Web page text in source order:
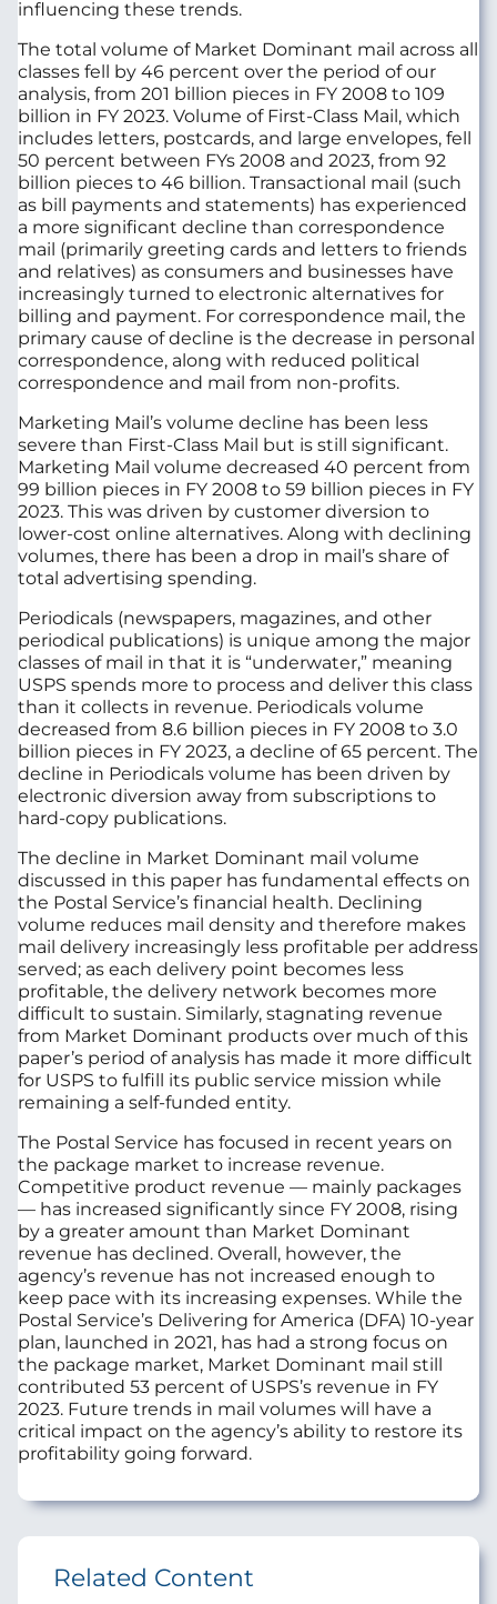
influencing these trends.
The total volume of Market Dominant mail across all
classes fell by 46 percent over the period of our
analysis, from 201 billion pieces in FY 2008 to 109
billion in FY 2023. Volume of First-Class Mail, which
includes letters, postcards, and large envelopes, fell
50 percent between FYs 2008 and 2023, from 92
billion pieces to 46 billion. Transactional mail (such
as bill payments and statements) has experienced
a more significant decline than correspondence
mail (primarily greeting cards and letters to friends
and relatives) as consumers and businesses have
increasingly turned to electronic alternatives for
billing and payment. For correspondence mail, the
primary cause of decline is the decrease in personal
correspondence, along with reduced political
correspondence and mail from non-profits.
Marketing Mail’s volume decline has been less
severe than First-Class Mail but is still significant.
Marketing Mail volume decreased 40 percent from
99 billion pieces in FY 2008 to 59 billion pieces in FY
2023. This was driven by customer diversion to
lower-cost online alternatives. Along with declining
volumes, there has been a drop in mail’s share of
total advertising spending.
Periodicals (newspapers, magazines, and other
periodical publications) is unique among the major
classes of mail in that it is “underwater,” meaning
USPS spends more to process and deliver this class
than it collects in revenue. Periodicals volume
decreased from 8.6 billion pieces in FY 2008 to 3.0
billion pieces in FY 2023, a decline of 65 percent. The
decline in Periodicals volume has been driven by
electronic diversion away from subscriptions to
hard-copy publications.
The decline in Market Dominant mail volume
discussed in this paper has fundamental effects on
the Postal Service’s financial health. Declining
volume reduces mail density and therefore makes
mail delivery increasingly less profitable per address
served; as each delivery point becomes less
profitable, the delivery network becomes more
difficult to sustain. Similarly, stagnating revenue
from Market Dominant products over much of this
paper’s period of analysis has made it more difficult
for USPS to fulfill its public service mission while
remaining a self-funded entity.
The Postal Service has focused in recent years on
the package market to increase revenue.
Competitive product revenue — mainly packages
— has increased significantly since FY 2008, rising
by a greater amount than Market Dominant
revenue has declined. Overall, however, the
agency’s revenue has not increased enough to
keep pace with its increasing expenses. While the
Postal Service’s Delivering for America (DFA) 10-year
plan, launched in 2021, has had a strong focus on
the package market, Market Dominant mail still
contributed 53 percent of USPS’s revenue in FY
2023. Future trends in mail volumes will have a
critical impact on the agency’s ability to restore its
profitability going forward.
Related Content